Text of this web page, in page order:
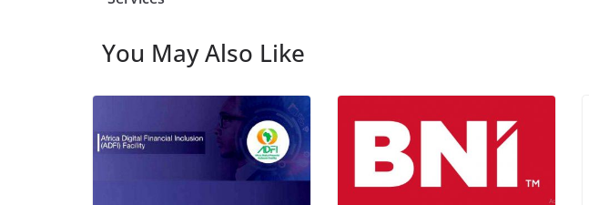
You May Also Like